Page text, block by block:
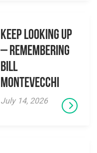
Keep Looking Up
– Remembering
Bill
Montevecchi
July 14, 2026